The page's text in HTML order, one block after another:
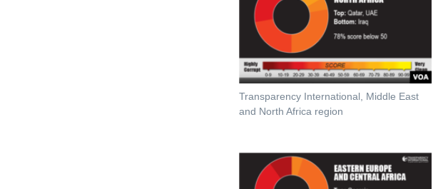
Transparency International, Middle East
and North Africa region